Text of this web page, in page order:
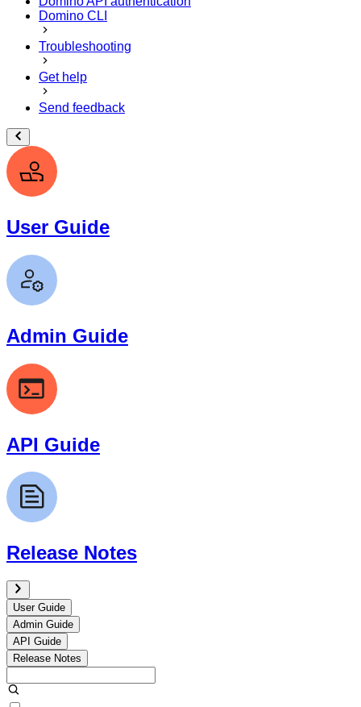
Domino CLI
Troubleshooting
Get help
Send feedback
User Guide
Admin Guide
API Guide
Release Notes
User Guide
Admin Guide
API Guide
Release Notes